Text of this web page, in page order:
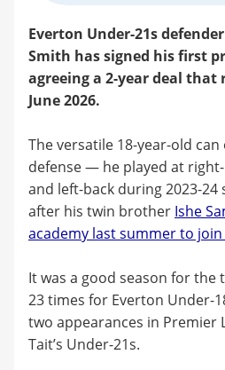
Everton Under-21s
Smith has signed his first
agreeing a 2-year deal
June 2026.
The versatile 18-year-old
defense — he played at
and left-back during 2023-24
after his twin brother Ishe
academy last summer to join
It was a good season for the
23 times for Everton Under-
two appearances in Premier
Tait’s Under-21s.